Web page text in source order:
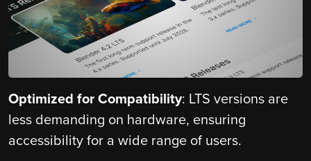
Optimized for Compatibility: LTS versions are
less demanding on hardware, ensuring
accessibility for a wide range of users.